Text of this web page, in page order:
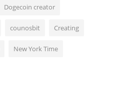
Dogecoin creator
counosbit Creating
New York Time